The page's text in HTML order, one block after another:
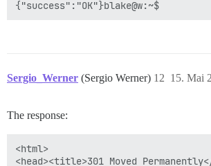
Sergio_Werner (Sergio Werner) 15. Mai
12
The response:
<html>
<head><title>301 Moved